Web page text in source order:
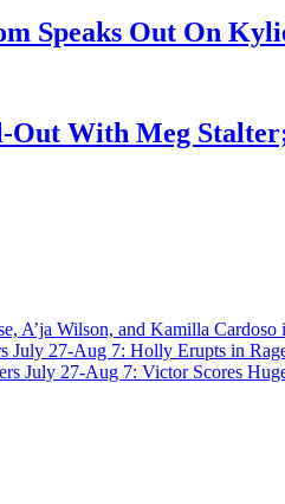
Speaks Out On
Out With Meg
A’ja Wilson, and Kamilla
July 27-Aug 7: Holly Erupts in
July 27-Aug 7: Victor Scores